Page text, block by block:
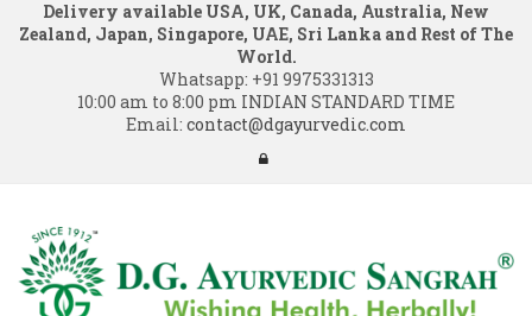
Delivery available USA, UK, Canada, Australia, New
Zealand, Japan, Singapore, UAE, Sri Lanka and Rest of The
World.
Whatsapp: +91 9975331313
10:00 am to 8:00 pm INDIAN STANDARD TIME
Email: contact@dgayurvedic.com